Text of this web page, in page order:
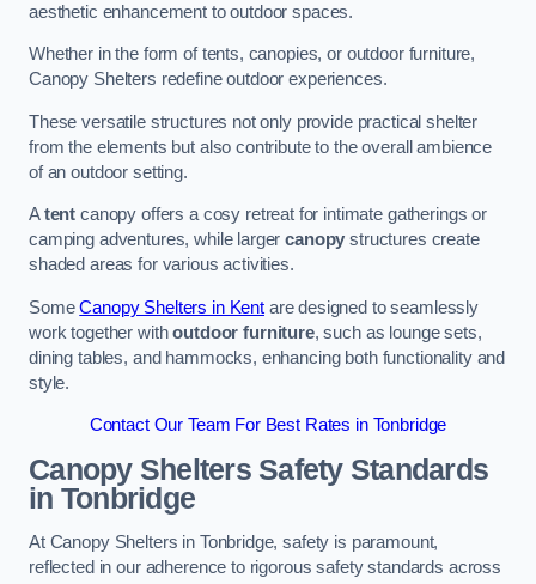
aesthetic enhancement to outdoor spaces.
Whether in the form of tents, canopies, or outdoor furniture,
Canopy Shelters redefine outdoor experiences.
These versatile structures not only provide practical shelter
from the elements but also contribute to the overall ambience
of an outdoor setting.
Atent canopy offers a cosy retreat for intimate gatherings or
camping adventures, while largercanopy structures create
shaded areas for various activities.
SomeCanopy Shelters in Kentare designed to seamlessly
work together withoutdoor furniture, such as lounge sets,
dining tables, and hammocks, enhancing both functionality and
style.
Contact Our Team For Best Rates in Tonbridge
Canopy Shelters Safety Standards
in Tonbridge
At Canopy Shelters in Tonbridge, safety is paramount,
reflected in our adherence to rigorous safety standards across